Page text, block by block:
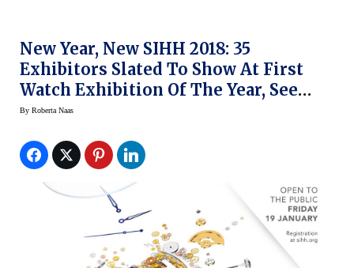
New Year, New SIHH 2018: 35
Exhibitors Slated To Show At First
Watch Exhibition Of The Year, See
What’s Changed
By Roberta Naas